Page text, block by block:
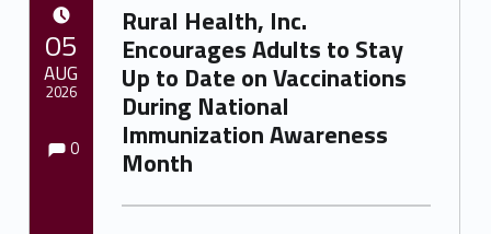
Rural Health, Inc.
Encourages Adults to Stay
Up to Date on Vaccinations
During National
Immunization Awareness
Month
05
AUG
2026
Comments:
Comments:
0